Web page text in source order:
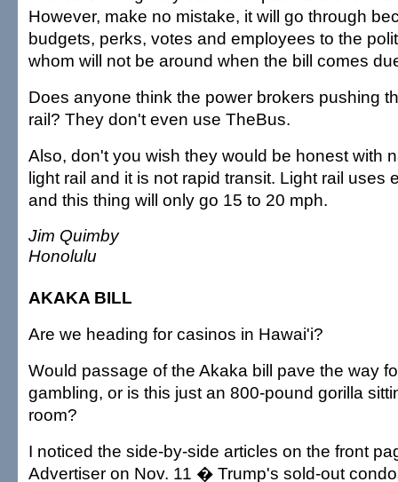
However, make no mistake, it will go through
budgets, perks, votes and employees to the
whom will not be around when the bill comes
Does anyone think the power brokers pushing
rail? They don't even use TheBus.
Also, don't you wish they would be honest with
light rail and it is not rapid transit. Light rail uses
and this thing will only go 15 to 20 mph.
Jim Quimby
Honolulu
AKAKA BILL
Are we heading for casinos in Hawai'i?
Would passage of the Akaka bill pave the way
gambling, or is this just an 800-pound gorilla
room?
I noticed the side-by-side articles on the front
Advertiser on Nov. 11 � Trump's sold-out